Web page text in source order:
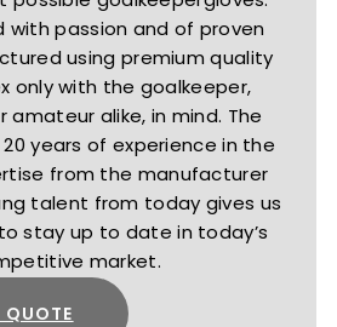
with passion and of proven
using premium quality
only with the goalkeeper,
amateur alike, in mind. The
years of experience in the
from the manufacturer
talent from today gives us
stay up to date in today’s
market.
QUOTE